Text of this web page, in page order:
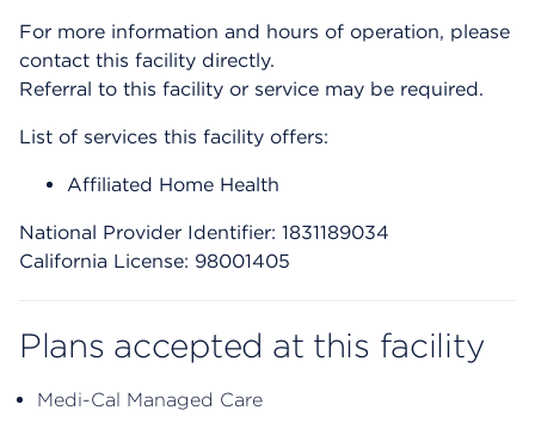
For more information and hours of operation, please
contact this facility directly.
Referral to this facility or service may be required.
List of services this facility offers:
Affiliated Home Health
National Provider Identifier: 1831189034
California License: 98001405
Plans accepted at this facility
Medi-Cal Managed Care